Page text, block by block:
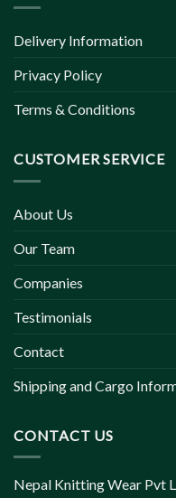
Delivery Information
Privacy Policy
Terms & Conditions
CUSTOMER SERVICE
About Us
Our Team
Companies
Testimonials
Contact
Shipping and Cargo
CONTACT US
Nepal Knitting Wear Pvt